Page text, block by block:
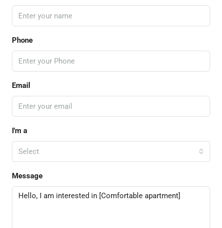
Phone
Email
I'm a
Select
Message